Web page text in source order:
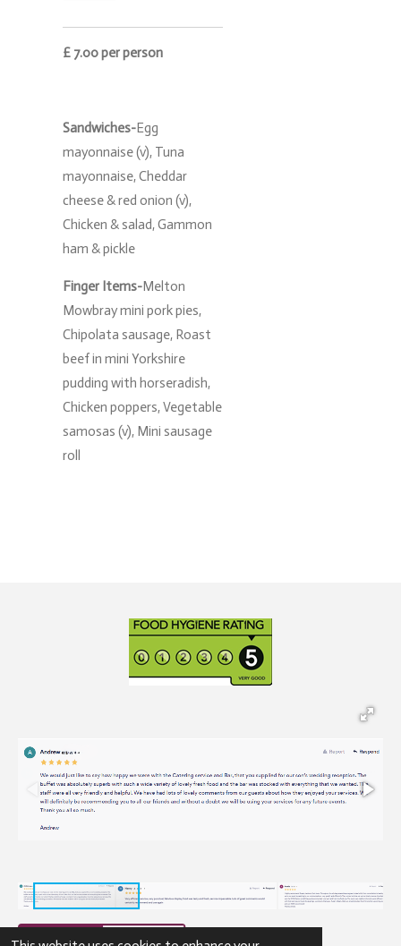
£ 7.00 per person
Sandwiches-Egg
mayonnaise (v), Tuna
mayonnaise, Cheddar
cheese & red onion (v),
Chicken & salad, Gammon
ham & pickle
Finger Items-Melton
Mowbray mini pork pies,
Chipolata sausage, Roast
beef in mini Yorkshire
pudding with horseradish,
Chicken poppers, Vegetable
samosas (v), Mini sausage
roll